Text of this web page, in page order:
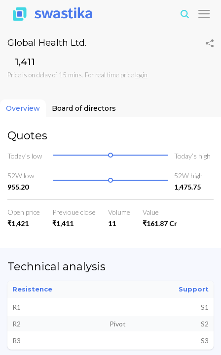
Global Health Ltd.
₹1,411
Price is on delay of 15 mins. For real time price login
Overview Board of directors
Quotes
Today’s low Today’s high
52W low
955.20
52W high
1,475.75
Open price
₹1,421
Previoue close
₹1,411
Volume
11
Value
₹161.87 Cr
Technical analysis
Resistence Support
R1
S1
R2
Pivot
S2
R3
S3